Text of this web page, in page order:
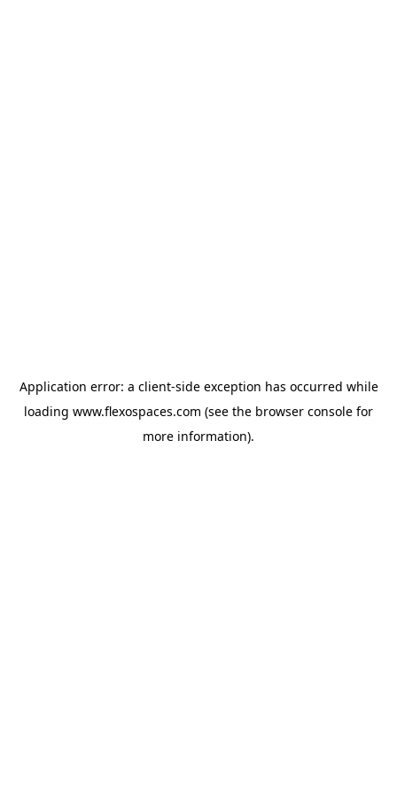
Application error: a client-side exception has occurred while
loading www.flexospaces.com (see the browser console for
more information).